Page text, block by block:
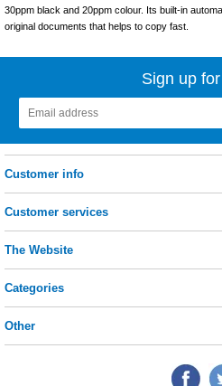
30ppm black and 20ppm colour. Its built-in
original documents that helps to copy fast.
Sign up
Customer info
Customer services
The Website
Categories
Other